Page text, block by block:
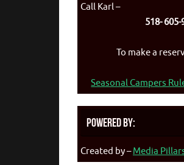
Call Karl –
518- 605-
To make a
Seasonal Campers
Powered By:
Created by –Media